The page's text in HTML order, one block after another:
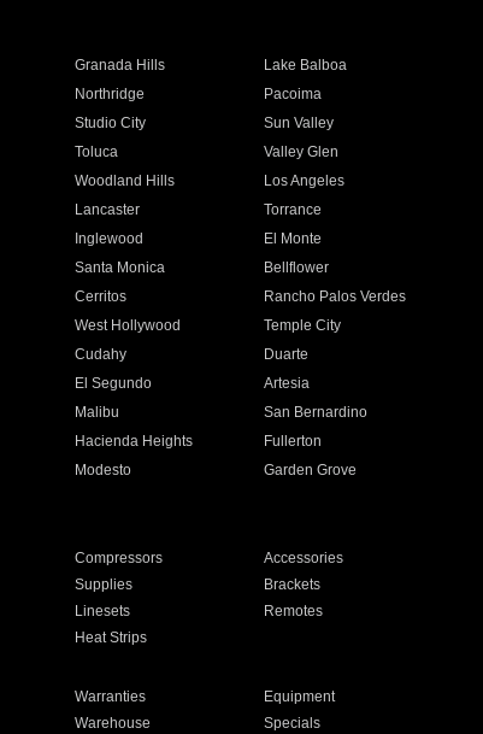
Granada Hills
Lake Balboa
Northridge
Pacoima
Studio City
Sun Valley
Toluca
Valley Glen
Woodland Hills
Los Angeles
Lancaster
Torrance
Inglewood
El Monte
Santa Monica
Bellflower
Cerritos
Rancho Palos Verdes
West Hollywood
Temple City
Cudahy
Duarte
El Segundo
Artesia
Malibu
San Bernardino
Hacienda Heights
Fullerton
Modesto
Garden Grove
Compressors
Accessories
Supplies
Brackets
Linesets
Remotes
Heat Strips
Warranties
Equipment
Warehouse Specials